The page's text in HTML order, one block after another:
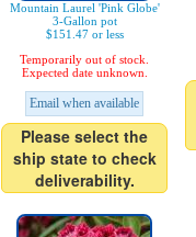
Mountain Laurel 'Pink Globe'
3-Gallon pot
$151.47 or less
Temporarily out of stock.
Expected date unknown.
Email when available
Please select the
ship state to check
deliverability.